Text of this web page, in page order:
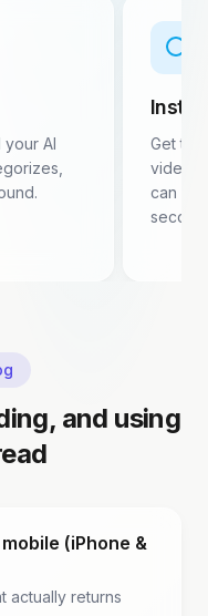
AI
Get
video
can
and using
(iPhone &
actually returns